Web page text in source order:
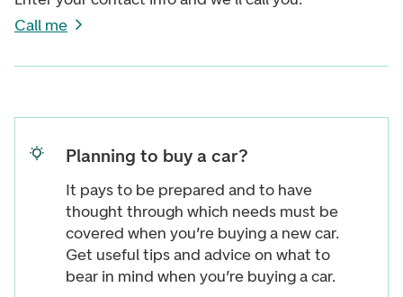
Call me
Planning to buy a car?
It pays to be prepared and to have
thought through which needs must be
covered when you’re buying a new car.
Get useful tips and advice on what to
bear in mind when you’re buying a car.